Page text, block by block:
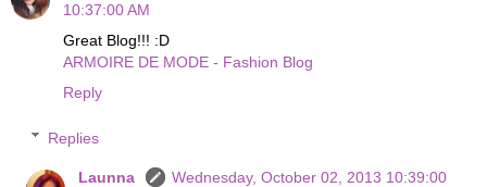
10:37:00 AM
Great Blog!!! :D
ARMOIRE DE MODE - Fashion Blog
Reply
Replies
Launna
Wednesday, October 02, 2013 10:39:00